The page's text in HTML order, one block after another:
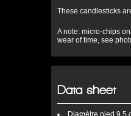
These candlesticks
A note: micro-chips
wear of time, see
Data sheet
Diamètre pied 9,5